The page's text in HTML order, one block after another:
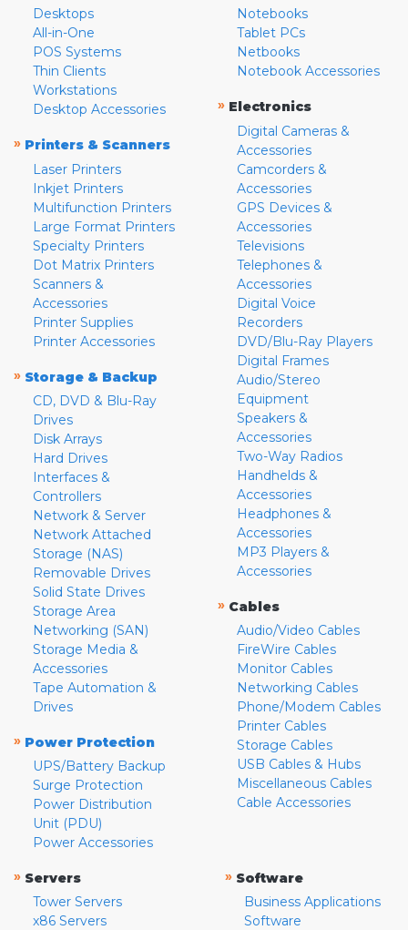
Desktops
All-in-One
POS Systems
Thin Clients
Workstations
Desktop Accessories
» Printers & Scanners
Laser Printers
Inkjet Printers
Multifunction Printers
Large Format Printers
Specialty Printers
Dot Matrix Printers
Scanners &
Accessories
Printer Supplies
Printer Accessories
» Storage & Backup
CD, DVD & Blu-Ray
Drives
Disk Arrays
Hard Drives
Interfaces &
Controllers
Network & Server
Network Attached
Storage (NAS)
Removable Drives
Solid State Drives
Storage Area
Networking (SAN)
Storage Media &
Accessories
Tape Automation &
Drives
» Power Protection
UPS/Battery Backup
Surge Protection
Power Distribution
Unit (PDU)
Power Accessories
Notebooks
Tablet PCs
Netbooks
Notebook Accessories
» Electronics
Digital Cameras &
Accessories
Camcorders &
Accessories
GPS Devices &
Accessories
Televisions
Telephones &
Accessories
Digital Voice
Recorders
DVD/Blu-Ray Players
Digital Frames
Audio/Stereo
Equipment
Speakers &
Accessories
Two-Way Radios
Handhelds &
Accessories
Headphones &
Accessories
MP3 Players &
Accessories
» Cables
Audio/Video Cables
FireWire Cables
Monitor Cables
Networking Cables
Phone/Modem Cables
Printer Cables
Storage Cables
USB Cables & Hubs
Miscellaneous Cables
Cable Accessories
» Servers
Tower Servers
x86 Servers
» Software
Business Applications
Software